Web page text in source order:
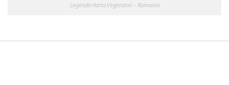
Legenda Harta Vegetatiei – Romania